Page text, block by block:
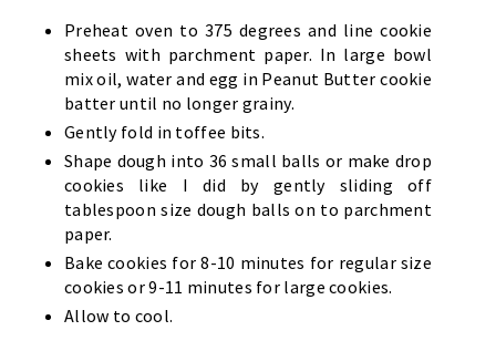
Preheat oven to 375 degrees and line cookie
sheets with parchment paper. In large bowl
mix oil, water and egg in Peanut Butter cookie
batter until no longer grainy.
Gently fold in toffee bits.
Shape dough into 36 small balls or make drop
cookies like I did by gently sliding off
tablespoon size dough balls on to parchment
paper.
Bake cookies for 8-10 minutes for regular size
cookies or 9-11 minutes for large cookies.
Allow to cool.